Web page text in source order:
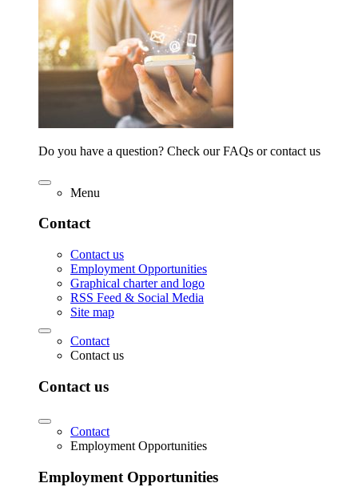
Do you have a question? Check our FAQs or contact us
Menu
Contact
Contact us
Employment Opportunities
Graphical charter and logo
RSS Feed & Social Media
Site map
Contact
Contact us
Contact us
Contact
Employment Opportunities
Employment Opportunities